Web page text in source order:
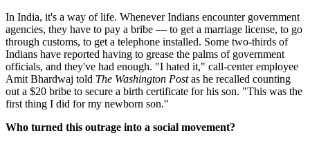
In India, it's a way of life. Whenever Indians encounter government
agencies, they have to pay a bribe — to get a marriage license, to go
through customs, to get a telephone installed. Some two-thirds of
Indians have reported having to grease the palms of government
officials, and they've had enough. "I hated it," call-center employee
Amit Bhardwaj told The Washington Postas he recalled counting
out a $20 bribe to secure a birth certificate for his son. "This was the
first thing I did for my newborn son."
Who turned this outrage into a social movement?